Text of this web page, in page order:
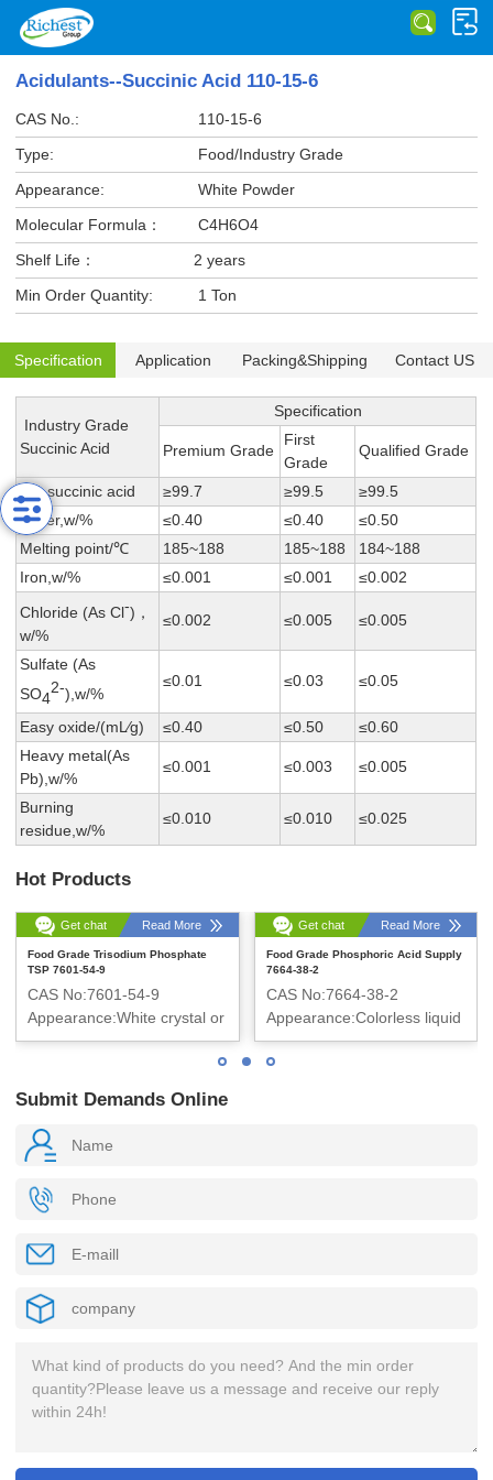
Acidulants--Succinic Acid 110-15-6
CAS No.:
110-15-6
Type:
Food/Industry Grade
Appearance:
White Powder
Molecular Formula：
C4H6O4
Shelf Life：
2 years
Min Order Quantity:
1 Ton
Specification Application Packing&Shipping Contact US
Industry Grade
Succinic Acid
Specification
Premium Grade
First
Grade
Qualified Grade
1,4-succinic acid ≥99.7 ≥99.5
≥99.5
Water,w/%
≤0.40 ≤0.40
≤0.50
Melting point/℃
185~188 185~188
184~188
Iron,w/%
≤0.001 ≤0.001
≤0.002
Chloride (As Cl-)，
w/%
≤0.002 ≤0.005 ≤0.005
Sulfate (As
SO4
2-),w/%
≤0.01 ≤0.03 ≤0.05
Easy oxide/(mL∕g) ≤0.40 ≤0.50
≤0.60
Heavy metal(As
Pb),w/%
≤0.001 ≤0.003 ≤0.005
Burning
residue,w/%
≤0.010 ≤0.010 ≤0.025
Hot Products
Get chat Read More
Food Grade Trisodium Phosphate
TSP 7601-54-9
CAS No:7601-54-9
Appearance:White crystal or
crystalline powder
Get chat Read More
Food Grade Phosphoric Acid Supply
7664-38-2
CAS No:7664-38-2
Appearance:Colorless liquid
Submit Demands Online